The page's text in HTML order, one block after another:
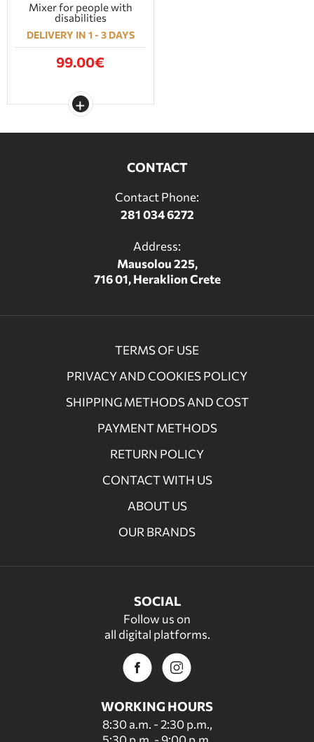
Mixer for people with
disabilities
DELIVERY IN 1 - 3 DAYS
99.00€
CONTACT
Contact Phone:
281 034 6272
Address:
Mausolou 225,
716 01, Heraklion Crete
TERMS OF USE
PRIVACY AND COOKIES POLICY
SHIPPING METHODS AND COST
PAYMENT METHODS
RETURN POLICY
CONTACT WITH US
ABOUT US
OUR BRANDS
SOCIAL
Follow us on
all digital platforms.
WORKING HOURS
8:30 a.m. - 2:30 p.m.,